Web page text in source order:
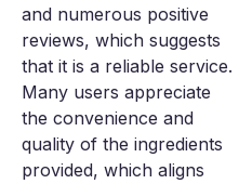
and numerous positive
reviews, which suggests
that it is a reliable service.
Many users appreciate
the convenience and
quality of the ingredients
provided, which aligns